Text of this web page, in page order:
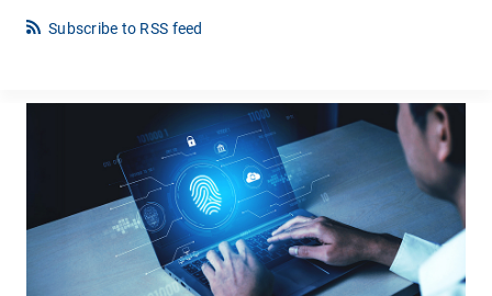
Subscribe to RSS feed